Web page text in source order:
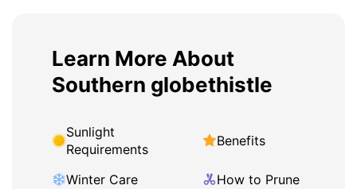
Learn More About
Southern globethistle
Sunlight
Requirements
Benefits
Winter Care
How to Prune